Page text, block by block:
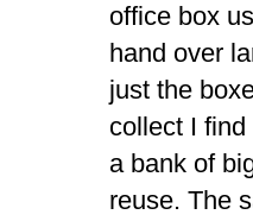
office box
hand over
just the
collect I
a bank of
reuse. The